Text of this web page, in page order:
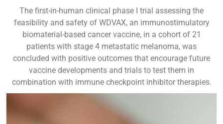
The first-in-human clinical phase I trial assessing the
feasibility and safety of WDVAX, an immunostimulatory
biomaterial-based cancer vaccine, in a cohort of 21
patients with stage 4 metastatic melanoma, was
concluded with positive outcomes that encourage future
vaccine developments and trials to test them in
combination with immune checkpoint inhibitor therapies.